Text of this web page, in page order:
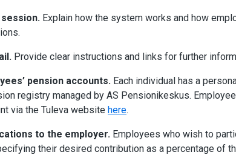
Explain how the system works and how
Provide clear instructions and links for further
pension accounts. Each individual has a
registry managed by AS Pensionikeskus.
via the Tuleva website here.
to the employer. Employees who wish to
their desired contribution as a percentage of